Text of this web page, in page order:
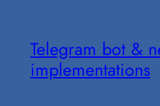
Telegram bot &
implementations